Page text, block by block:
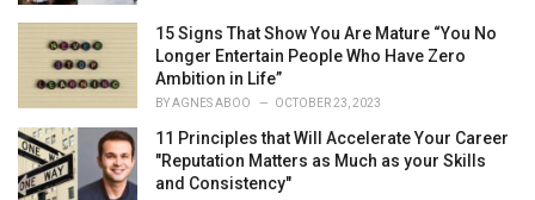
15 Signs That Show You Are Mature “You No
Longer Entertain People Who Have Zero
Ambition in Life”
BYAGNES ABOO OCTOBER 23, 2023
11 Principles that Will Accelerate Your Career
"Reputation Matters as Much as your Skills
and Consistency"